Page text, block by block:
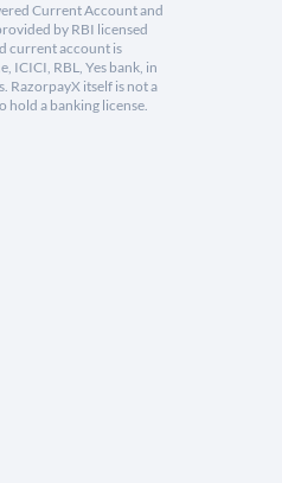
Current Account and
by RBI licensed
current account is
ICICI, RBL, Yes bank, in
RazorpayX itself is not a
hold a banking license.